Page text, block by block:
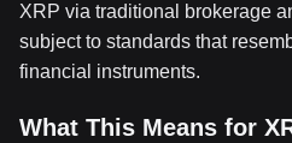
XRP via traditional brokerage
subject to standards that
financial instruments.
What This Means for